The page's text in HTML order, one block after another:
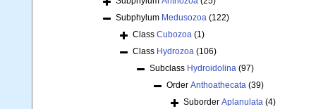
Subphylum Medusozoa (122)
Class Cubozoa (1)
Class Hydrozoa (106)
Subclass Hydroidolina (97)
Order Anthoathecata (39)
Suborder Aplanulata (4)